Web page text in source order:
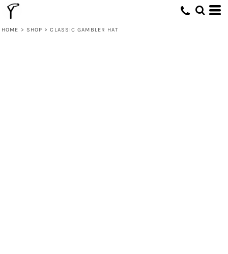
HOME > SHOP > CLASSIC GAMBLER HAT